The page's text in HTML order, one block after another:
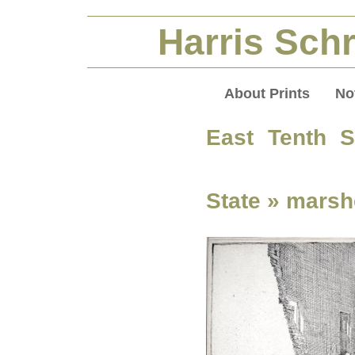
Harris
About Prints
East Tenth
State »